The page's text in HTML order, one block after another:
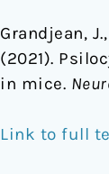
Grandjean,
(2021).
in mice.
Link to full